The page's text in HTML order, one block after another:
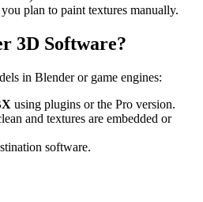
plan to paint textures manually.
3D Software?
in Blender or game engines:
using plugins or the Pro version.
and textures are embedded or
software.